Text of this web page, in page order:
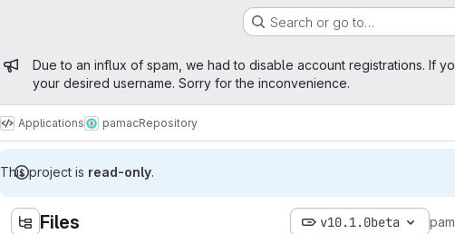
Search or go to…
Admin message
Due to an influx of spam, we had to disable account registrations. If
your desired username. Sorry for the inconvenience.
Applications pamacRepository
This project is read-only.
Files v10.1.0beta